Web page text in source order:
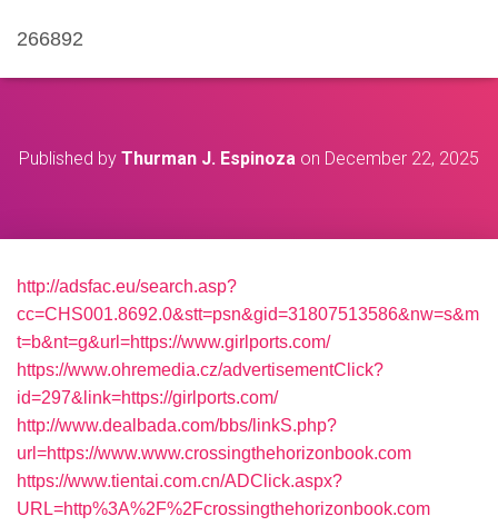
266892
Published by Thurman J. Espinoza on December 22, 2025
http://adsfac.eu/search.asp?
cc=CHS001.8692.0&stt=psn&gid=31807513586&nw=s&m
t=b&nt=g&url=https://www.girlports.com/
https://www.ohremedia.cz/advertisementClick?
id=297&link=https://girlports.com/
http://www.dealbada.com/bbs/linkS.php?
url=https://www.www.crossingthehorizonbook.com
https://www.tientai.com.cn/ADClick.aspx?
URL=http%3A%2F%2Fcrossingthehorizonbook.com